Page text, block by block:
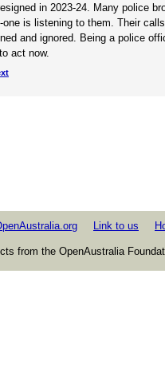
in 2023-24. Many police
is listening to them. Their
and ignored. Being a police
act now.
Link to us
from the OpenAustralia